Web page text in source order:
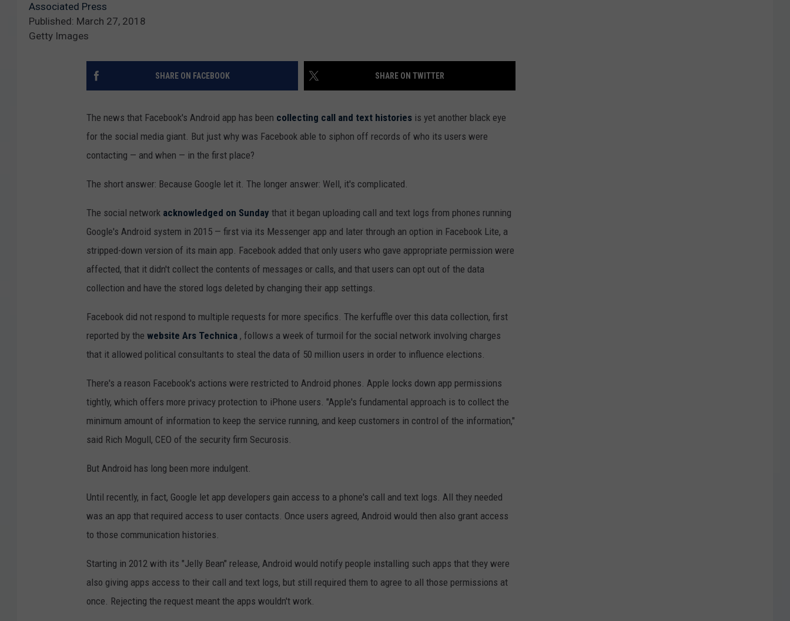
Associated Press
Published: March 27, 2018
Getty Images
SHARE ON FACEBOOK SHARE ON TWITTER
The news that Facebook's Android app has been collecting call and text histories is yet another black eye
for the social media giant. But just why was Facebook able to siphon off records of who its users were
contacting — and when — in the first place?
The short answer: Because Google let it. The longer answer: Well, it's complicated.
The social network acknowledged on Sunday that it began uploading call and text logs from phones running
Google's Android system in 2015 — first via its Messenger app and later through an option in Facebook Lite, a
stripped-down version of its main app. Facebook added that only users who gave appropriate permission were
affected, that it didn't collect the contents of messages or calls, and that users can opt out of the data
collection and have the stored logs deleted by changing their app settings.
Facebook did not respond to multiple requests for more specifics. The kerfuffle over this data collection, first
reported by the website Ars Technica , follows a week of turmoil for the social network involving charges
that it allowed political consultants to steal the data of 50 million users in order to influence elections.
There's a reason Facebook's actions were restricted to Android phones. Apple locks down app permissions
tightly, which offers more privacy protection to iPhone users. "Apple's fundamental approach is to collect the
minimum amount of information to keep the service running, and keep customers in control of the information,"
said Rich Mogull, CEO of the security firm Securosis.
But Android has long been more indulgent.
Until recently, in fact, Google let app developers gain access to a phone's call and text logs. All they needed
was an app that required access to user contacts. Once users agreed, Android would then also grant access
to those communication histories.
Starting in 2012 with its "Jelly Bean" release, Android would notify people installing such apps that they were
also giving apps access to their call and text logs, but still required them to agree to all those permissions at
once. Rejecting the request meant the apps wouldn't work.